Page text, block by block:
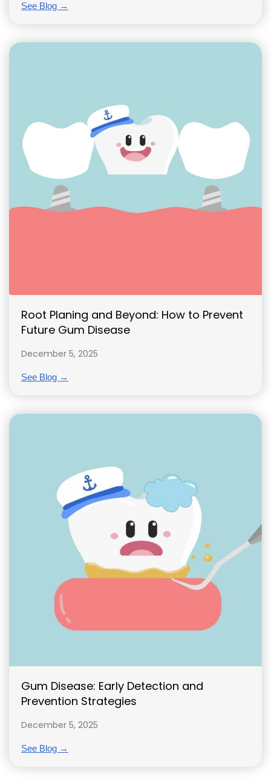
See Blog →
Root Planing and Beyond: How to Prevent
Future Gum Disease
December 5, 2025
See Blog →
Gum Disease: Early Detection and
Prevention Strategies
December 5, 2025
See Blog →